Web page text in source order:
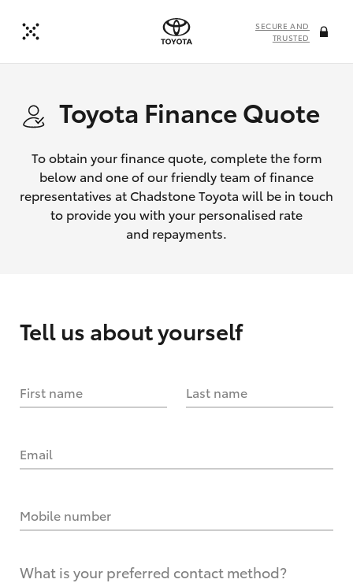
SECURE AND
TRUSTED
Toyota Finance Quote
To obtain your finance quote, complete the form
below and one of our friendly team of finance
representatives at Chadstone Toyota will be in touch
to provide you with your personalised rate
and repayments.
Tell us about yourself
First name Last name
Email
Mobile number
What is your preferred contact method?